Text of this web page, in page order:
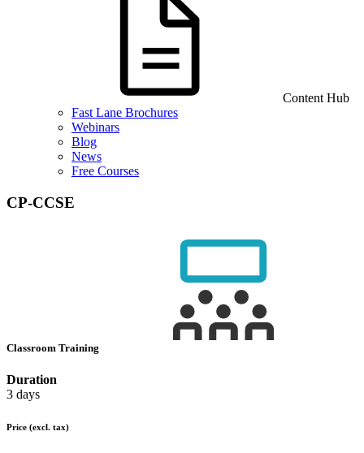
Content Hub
Fast Lane Brochures
Webinars
Blog
News
Free Courses
CP-CCSE
Classroom Training
Duration
3 days
Price (excl. tax)